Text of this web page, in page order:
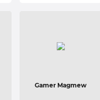
Gamer Magmew